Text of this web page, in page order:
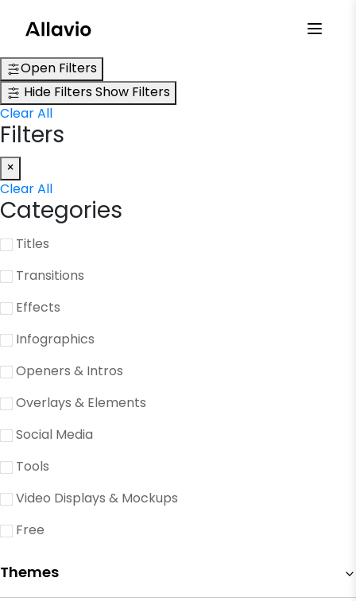
Open Filters
Hide FiltersShow Filters
Clear All
Filters
×
Clear All
Categories
Titles
Transitions
Effects
Infographics
Openers & Intros
Overlays & Elements
Social Media
Tools
Video Displays & Mockups
Free
Themes